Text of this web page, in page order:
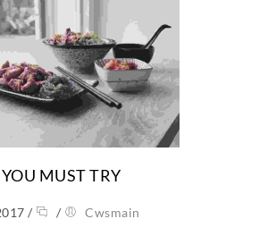
MUST TRY
/ / Cwsmain